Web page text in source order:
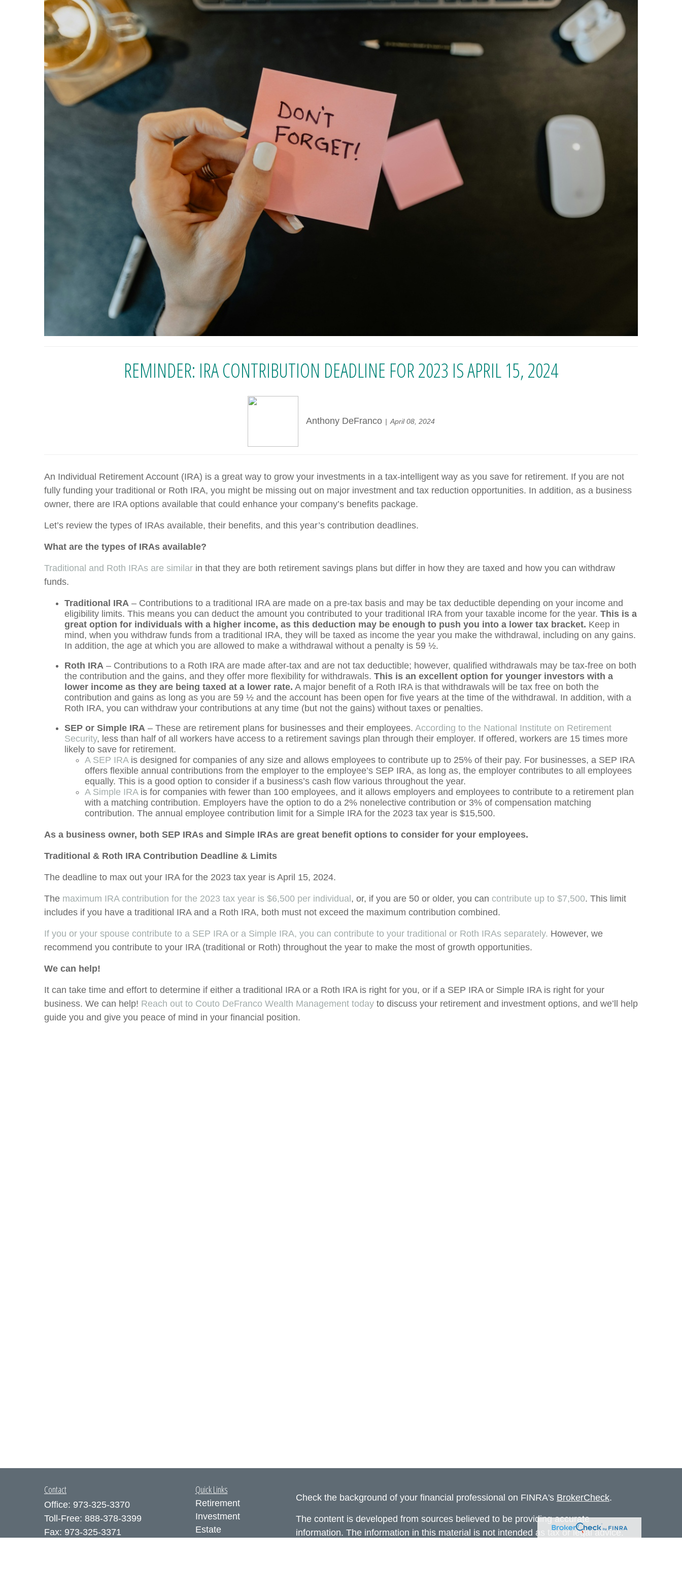
REMINDER: IRA CONTRIBUTION DEADLINE FOR 2023 IS APRIL 15, 2024
Anthony DeFranco April 08, 2024
An Individual Retirement Account (IRA) is a great way to grow your investments in a tax-intelligent way as you save for retirement. If you are not
fully funding your traditional or Roth IRA, you might be missing out on major investment and tax reduction opportunities. In addition, as a business
owner, there are IRA options available that could enhance your company’s benefits package.
Let’s review the types of IRAs available, their benefits, and this year’s contribution deadlines.
What are the types of IRAs available?
Traditional and Roth IRAs are similar in that they are both retirement savings plans but differ in how they are taxed and how you can withdraw
funds.
Traditional IRA – Contributions to a traditional IRA are made on a pre-tax basis and may be tax deductible depending on your income and
eligibility limits. This means you can deduct the amount you contributed to your traditional IRA from your taxable income for the year. This is a
great option for individuals with a higher income, as this deduction may be enough to push you into a lower tax bracket. Keep in
mind, when you withdraw funds from a traditional IRA, they will be taxed as income the year you make the withdrawal, including on any gains.
In addition, the age at which you are allowed to make a withdrawal without a penalty is 59 ½.
Roth IRA – Contributions to a Roth IRA are made after-tax and are not tax deductible; however, qualified withdrawals may be tax-free on both
the contribution and the gains, and they offer more flexibility for withdrawals. This is an excellent option for younger investors with a
lower income as they are being taxed at a lower rate. A major benefit of a Roth IRA is that withdrawals will be tax free on both the
contribution and gains as long as you are 59 ½ and the account has been open for five years at the time of the withdrawal. In addition, with a
Roth IRA, you can withdraw your contributions at any time (but not the gains) without taxes or penalties.
SEP or Simple IRA – These are retirement plans for businesses and their employees. According to the National Institute on Retirement
Security, less than half of all workers have access to a retirement savings plan through their employer. If offered, workers are 15 times more
likely to save for retirement.
A SEP IRAis designed for companies of any size and allows employees to contribute up to 25% of their pay. For businesses, a SEP IRA
offers flexible annual contributions from the employer to the employee’s SEP IRA, as long as, the employer contributes to all employees
equally. This is a good option to consider if a business’s cash flow various throughout the year.
A Simple IRAis for companies with fewer than 100 employees, and it allows employers and employees to contribute to a retirement plan
with a matching contribution. Employers have the option to do a 2% nonelective contribution or 3% of compensation matching
contribution. The annual employee contribution limit for a Simple IRA for the 2023 tax year is $15,500.
As a business owner, both SEP IRAs and Simple IRAs are great benefit options to consider for your employees.
Traditional & Roth IRA Contribution Deadline & Limits
The deadline to max out your IRA for the 2023 tax year is April 15, 2024.
The maximum IRA contribution for the 2023 tax year is $6,500 per individual, or, if you are 50 or older, you can contribute up to $7,500. This limit
includes if you have a traditional IRA and a Roth IRA, both must not exceed the maximum contribution combined.
If you or your spouse contribute to a SEP IRA or a Simple IRA, you can contribute to your traditional or Roth IRAs separately. However, we
recommend you contribute to your IRA (traditional or Roth) throughout the year to make the most of growth opportunities.
We can help!
It can take time and effort to determine if either a traditional IRA or a Roth IRA is right for you, or if a SEP IRA or Simple IRA is right for your
business. We can help! Reach out to Couto DeFranco Wealth Management today to discuss your retirement and investment options, and we’ll help
guide you and give you peace of mind in your financial position.
Contact
Office: 973-325-3370
Toll-Free: 888-378-3399
Fax: 973-325-3371
Quick Links
Retirement
Investment
Estate
Check the background of your financial professional on FINRA's BrokerCheck.
The content is developed from sources believed to be providing accurate
information. The information in this material is not intended as tax or legal advice.